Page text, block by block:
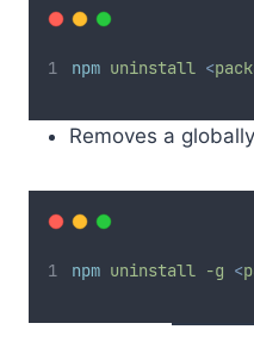
npm uninstall <
Removes a
npm uninstall -g <